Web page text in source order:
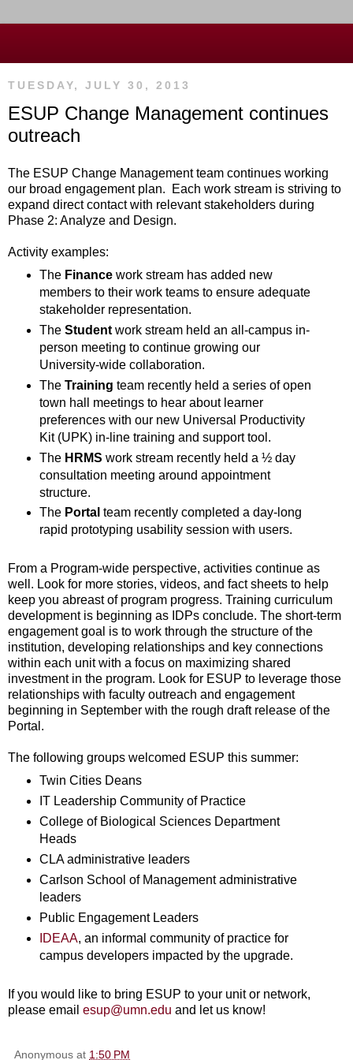
TUESDAY, JULY 30, 2013
ESUP Change Management continues
outreach
The ESUP Change Management team continues working
our broad engagement plan. Each work stream is striving to
expand direct contact with relevant stakeholders during
Phase 2: Analyze and Design.
Activity examples:
The Financework stream has added new
members to their work teams to ensure adequate
stakeholder representation.
The Studentwork stream held an all-campus in-
person meeting to continue growing our
University-wide collaboration.
The Training team recently held a series of open
town hall meetings to hear about learner
preferences with our new Universal Productivity
Kit (UPK) in-line training and support tool.
The HRMS work stream recently held a ½ day
consultation meeting around appointment
structure.
The Portal team recently completed a day-long
rapid prototyping usability session with users.
From a Program-wide perspective, activities continue as
well. Look for more stories, videos, and fact sheets to help
keep you abreast of program progress. Training curriculum
development is beginning as IDPs conclude. The short-term
engagement goal is to work through the structure of the
institution, developing relationships and key connections
within each unit with a focus on maximizing shared
investment in the program. Look for ESUP to leverage those
relationships with faculty outreach and engagement
beginning in September with the rough draft release of the
Portal.
The following groups welcomed ESUP this summer:
Twin Cities Deans
IT Leadership Community of Practice
College of Biological Sciences Department
Heads
CLA administrative leaders
Carlson School of Management administrative
leaders
Public Engagement Leaders
IDEAA, an informal community of practice for
campus developers impacted by the upgrade.
If you would like to bring ESUP to your unit or network,
please email esup@umn.edu and let us know!
Anonymous at 1:50 PM